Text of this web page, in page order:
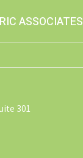
ASSOCIATES
301